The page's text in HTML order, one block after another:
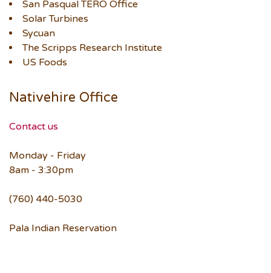
San Pasqual TERO Office
Solar Turbines
Sycuan
The Scripps Research Institute
US Foods
Nativehire Office
Contact us
Monday - Friday
8am - 3:30pm
(760) 440-5030
Pala Indian Reservation